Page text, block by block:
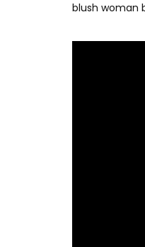
blush woman